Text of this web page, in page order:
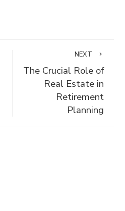
NEXT
The Crucial Role of
Real Estate in
Retirement
Planning